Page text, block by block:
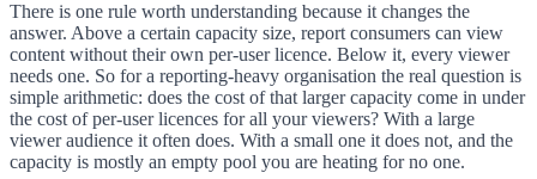
There is one rule worth understanding because it changes the
answer. Above a certain capacity size, report consumers can view
content without their own per-user licence. Below it, every viewer
needs one. So for a reporting-heavy organisation the real question is
simple arithmetic: does the cost of that larger capacity come in under
the cost of per-user licences for all your viewers? With a large
viewer audience it often does. With a small one it does not, and the
capacity is mostly an empty pool you are heating for no one.